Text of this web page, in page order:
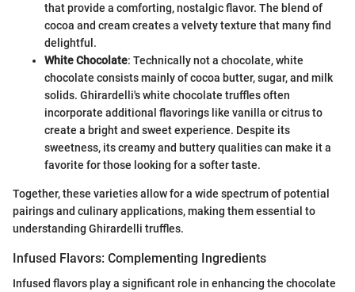
that provide a comforting, nostalgic flavor. The blend of
cocoa and cream creates a velvety texture that many find
delightful.
White Chocolate: Technically not a chocolate, white
chocolate consists mainly of cocoa butter, sugar, and milk
solids. Ghirardelli's white chocolate truffles often
incorporate additional flavorings like vanilla or citrus to
create a bright and sweet experience. Despite its
sweetness, its creamy and buttery qualities can make it a
favorite for those looking for a softer taste.
Together, these varieties allow for a wide spectrum of potential
pairings and culinary applications, making them essential to
understanding Ghirardelli truffles.
Infused Flavors: Complementing Ingredients
Infused flavors play a significant role in enhancing the chocolate